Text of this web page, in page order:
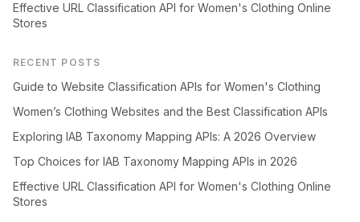
Effective URL Classification API for Women's Clothing Online
Stores
RECENT POSTS
Guide to Website Classification APIs for Women's Clothing
Women’s Clothing Websites and the Best Classification APIs
Exploring IAB Taxonomy Mapping APIs: A 2026 Overview
Top Choices for IAB Taxonomy Mapping APIs in 2026
Effective URL Classification API for Women's Clothing Online
Stores